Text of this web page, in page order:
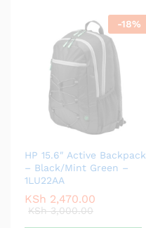
-18%
HP 15.6″ Active Backpack
– Black/Mint Green –
1LU22AA
KSh 2,470.00
KSh3,000.00